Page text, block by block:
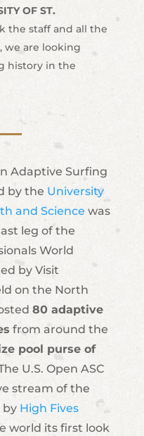
OF ST.
the staff and all the
we are looking
history in the
Adaptive Surfing
by the University
and Science was
leg of the
World
by Visit
on the North
80 adaptive
from around the
pool purse of
U.S. Open ASC
stream of the
by High Fives
world its first look